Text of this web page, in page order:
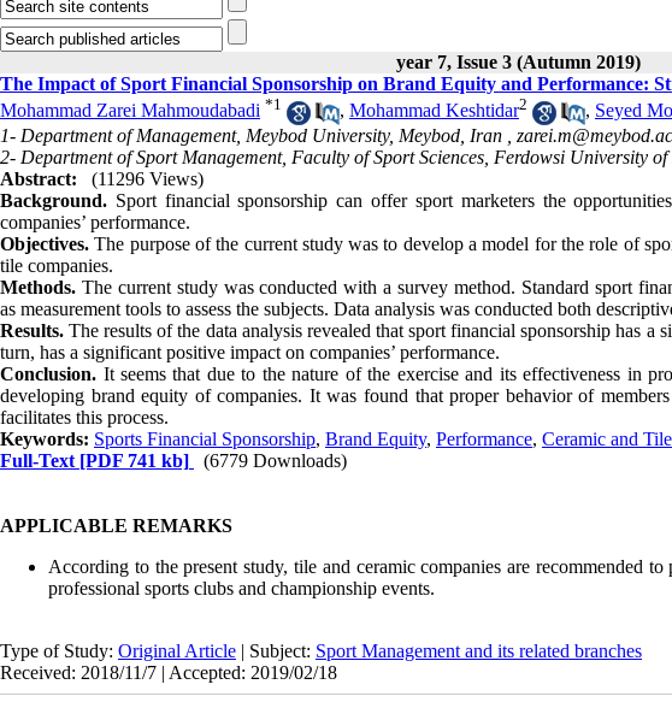
year 7, Issue 3 (Autumn 2019)
The Impact of Sport Financial Sponsorship on Brand Equity and Performance:
Mohammad Zarei Mahmoudabadi *1 , Mohammad Keshtidar2 , Seyed
1- Department of Management, Meybod University, Meybod, Iran ,
2- Department of Sport Management, Faculty of Sport Sciences, Ferdowsi University
Abstract:
(11296 Views)
Background. Sport financial sponsorship can offer sport marketers the
companies’ performance.
Objectives.The purpose of the current study was to develop a model for the role of
tile companies.
Methods. The current study was conducted with a survey method. Standard sport
as measurement tools to assess the subjects. Data analysis was conducted both
Results.The results of the data analysis revealed that sport financial sponsorship has
turn, has a significant positive impact on companies’ performance.
Conclusion. It seems that due to the nature of the exercise and its effectiveness in
developing brand equity of companies. It was found that proper behavior of
facilitates this process.
Keywords: Sports Financial Sponsorship, Brand Equity, Performance, Ceramic and
Full-Text [PDF 741 kb] (6779 Downloads)
APPLICABLE REMARKS
According to the present study, tile and ceramic companies are recommended
professional sports clubs and championship events.
Type of Study: Original Article | Subject: Sport Management and its related branches
Received: 2018/11/7 | Accepted: 2019/02/18